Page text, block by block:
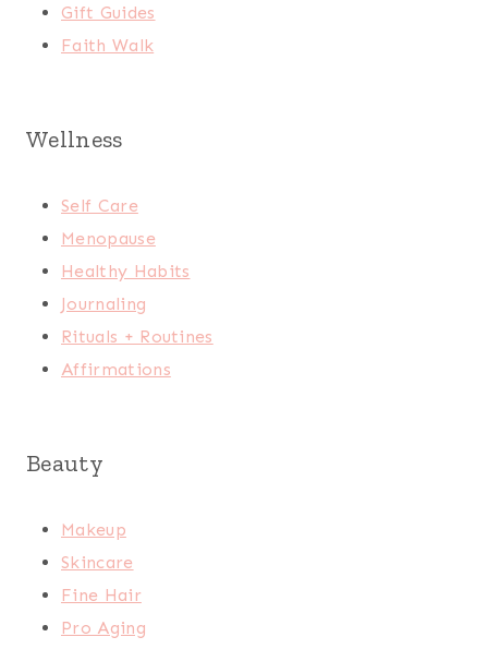
Gift Guides
Faith Walk
Wellness
Self Care
Menopause
Healthy Habits
Journaling
Rituals + Routines
Affirmations
Beauty
Makeup
Skincare
Fine Hair
Pro Aging